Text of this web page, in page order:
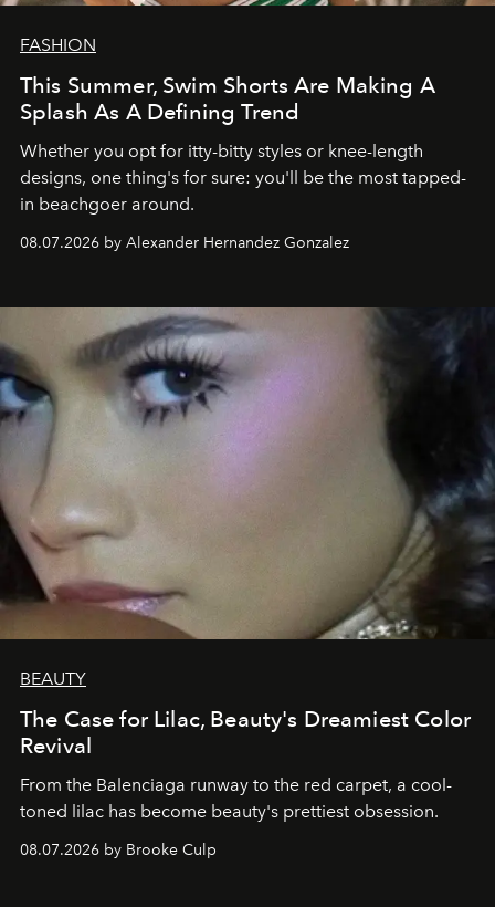
FASHION
This Summer, Swim Shorts Are Making A
Splash As A Defining Trend
Whether you opt for itty-bitty styles or knee-length
designs, one thing's for sure: you'll be the most tapped-
in beachgoer around.
08.07.2026 by Alexander Hernandez Gonzalez
BEAUTY
The Case for Lilac, Beauty's Dreamiest Color
Revival
From the Balenciaga runway to the red carpet, a cool-
toned lilac has become beauty's prettiest obsession.
08.07.2026 by Brooke Culp